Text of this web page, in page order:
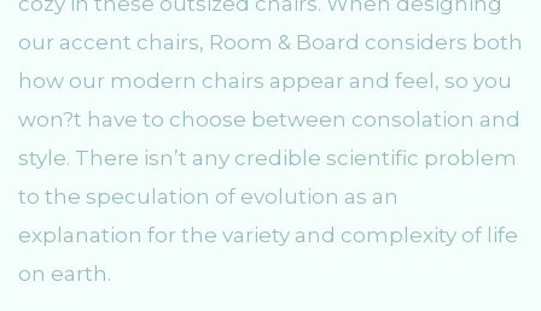
our accent chairs, Room & Board considers both
how our modern chairs appear and feel, so you
won?t have to choose between consolation and
style. There isn’t any credible scientific problem
to the speculation of evolution as an
explanation for the variety and complexity of life
on earth.